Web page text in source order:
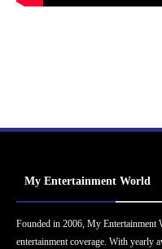
My Entertainment World
Founded in 2006, My Entertainment
entertainment coverage. With yearly